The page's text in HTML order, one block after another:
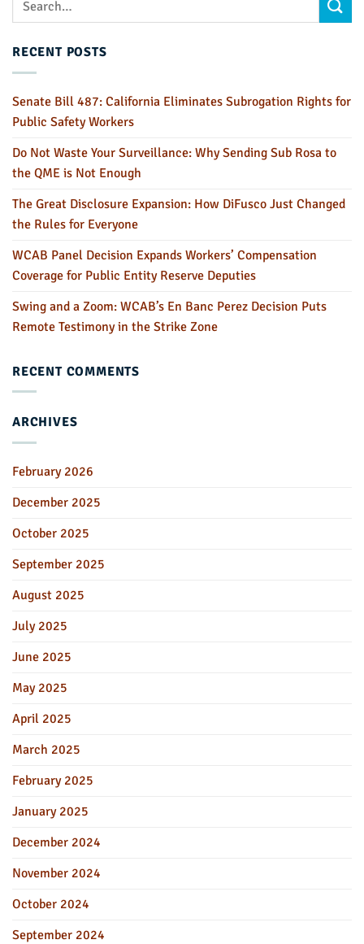
RECENT POSTS
Senate Bill 487: California Eliminates Subrogation Rights for
Public Safety Workers
Do Not Waste Your Surveillance: Why Sending Sub Rosa to
the QME is Not Enough
The Great Disclosure Expansion: How DiFusco Just Changed
the Rules for Everyone
WCAB Panel Decision Expands Workers’ Compensation
Coverage for Public Entity Reserve Deputies
Swing and a Zoom: WCAB’s En Banc Perez Decision Puts
Remote Testimony in the Strike Zone
RECENT COMMENTS
ARCHIVES
February 2026
December 2025
October 2025
September 2025
August 2025
July 2025
June 2025
May 2025
April 2025
March 2025
February 2025
January 2025
December 2024
November 2024
October 2024
September 2024